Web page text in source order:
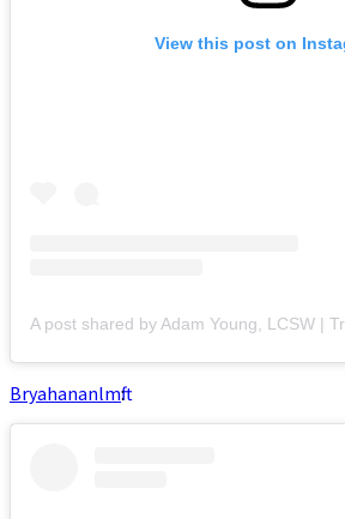
View this post on
Bryahananlmft: